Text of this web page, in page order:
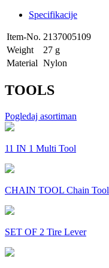
Specifikacije
Item-No. 2137005109
Weight
27 g
Material Nylon
TOOLS
Pogledaj asortiman
11 IN 1 Multi Tool
CHAIN TOOL Chain Tool
SET OF 2 Tire Lever